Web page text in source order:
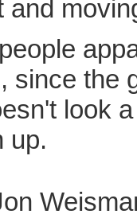
and
since the
look
up.